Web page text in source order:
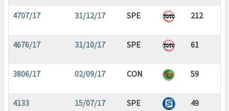
4707/17 31/12/17 SPE 212
4676/17 31/10/17 SPE 61
3806/17 02/09/17 CON 59
4133 15/07/17 SPE 49